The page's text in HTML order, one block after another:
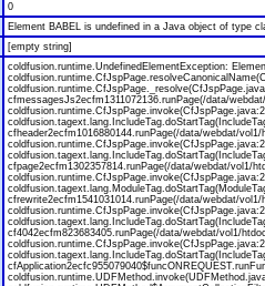
0
Element BABEL is undefined in a Java object of type
[empty string]
coldfusion.runtime.UndefinedElementException:
cfmessagesJs2ecfm1311072136.runPage(/data/
cfheader2ecfm1016880144.runPage(/data/webdat/
cfpage2ecfm1302357814.runPage(/data/webdat/vol1/
cfrewrite2ecfm1541031014.runPage(/data/webdat/
cf4042ecfm823683405.runPage(/data/webdat/vol1/